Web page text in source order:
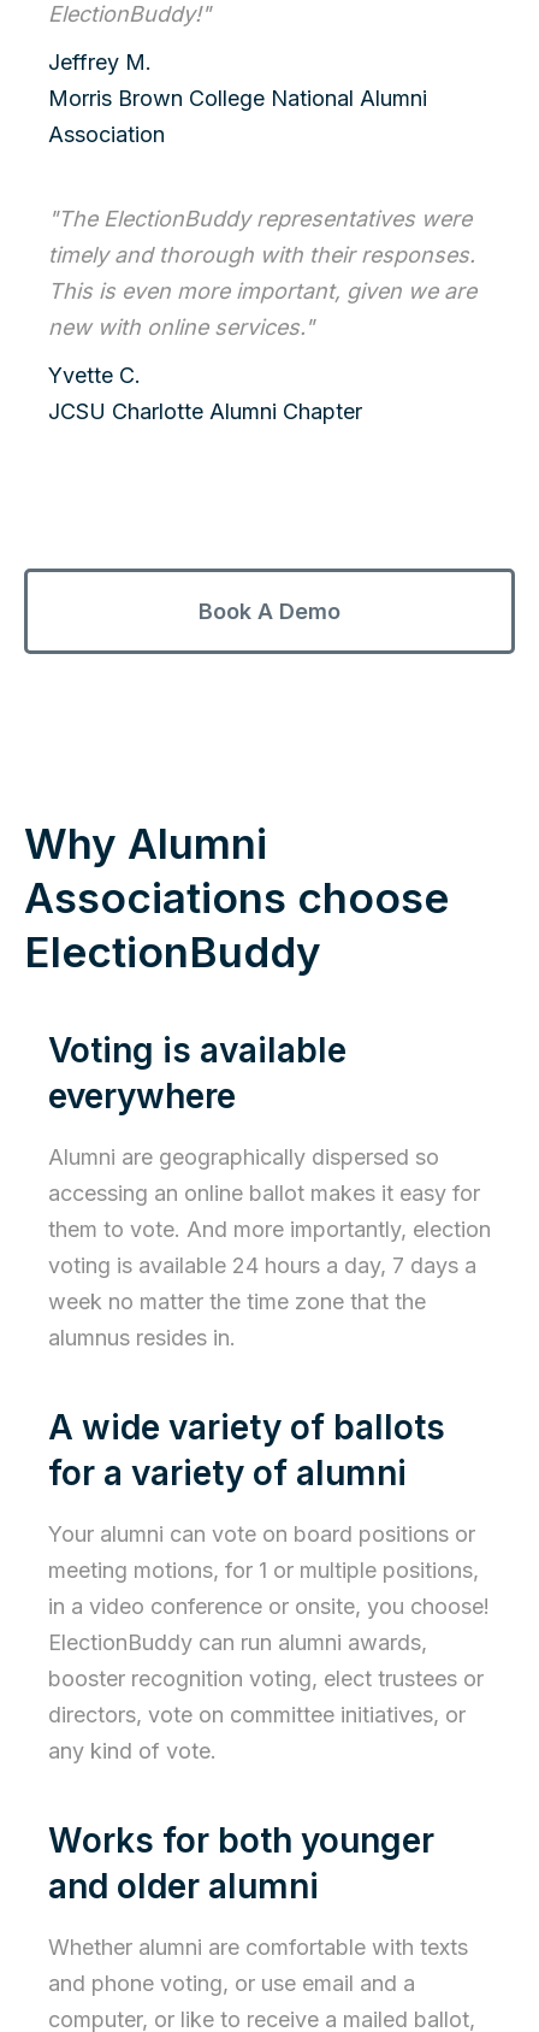
ElectionBuddy!"
Jeffrey M.
Morris Brown College National Alumni
Association
"The ElectionBuddy representatives were
timely and thorough with their responses.
This is even more important, given we are
new with online services."
Yvette C.
JCSU Charlotte Alumni Chapter
Book A Demo
Why Alumni
Associations choose
ElectionBuddy
Voting is available
everywhere
Alumni are geographically dispersed so
accessing an online ballot makes it easy for
them to vote. And more importantly, election
voting is available 24 hours a day, 7 days a
week no matter the time zone that the
alumnus resides in.
A wide variety of ballots
for a variety of alumni
Your alumni can vote on board positions or
meeting motions, for 1 or multiple positions,
in a video conference or onsite, you choose!
ElectionBuddy can run alumni awards,
booster recognition voting, elect trustees or
directors, vote on committee initiatives, or
any kind of vote.
Works for both younger
and older alumni
Whether alumni are comfortable with texts
and phone voting, or use email and a
computer, or like to receive a mailed ballot,